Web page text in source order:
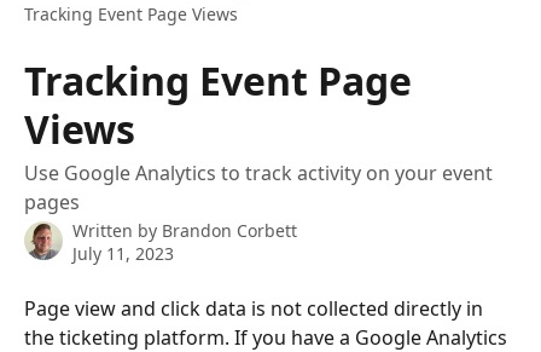
Tracking Event Page Views
Tracking Event Page
Views
Use Google Analytics to track activity on your event
pages
Written by Brandon Corbett
July 11, 2023
Page view and click data is not collected directly in
the ticketing platform. If you have a Google Analytics